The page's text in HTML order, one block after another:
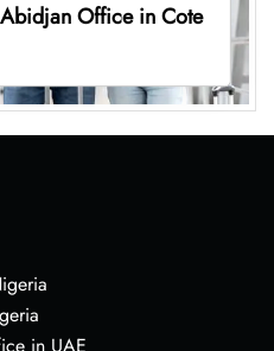
Office in Cote